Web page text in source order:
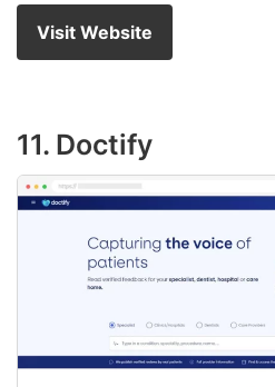
Visit Website
11. Doctify